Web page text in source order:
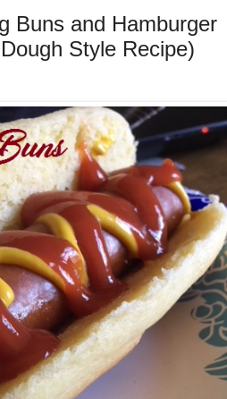
Buns and Hamburger
Style Recipe)